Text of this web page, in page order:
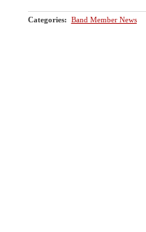
Categories: Band Member News